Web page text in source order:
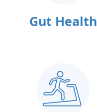
Gut Health